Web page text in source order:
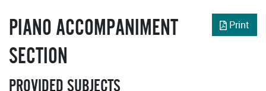
Print
PIANO ACCOMPANIMENT
SECTION
PROVIDED SUBJECTS